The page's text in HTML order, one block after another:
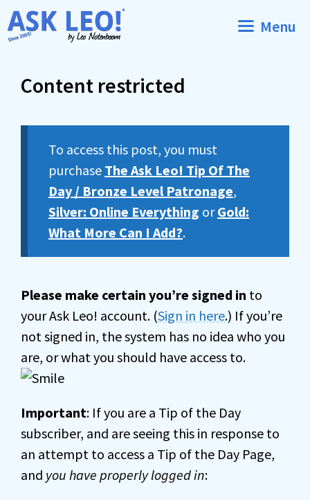
Skip
to
Menu
Content restricted
To access this post, you must
purchase The Ask Leo! Tip Of The
Day / Bronze Level Patronage,
Silver: Online Everything orGold:
What More Can I Add?.
Please make certain you’re signed in to
your Ask Leo! account. (Sign in here.) If you’re
not signed in, the system has no idea who you
are, or what you should have access to.
Important: If you are a Tip of the Day
subscriber, and are seeing this in response to
an attempt to access a Tip of the Day Page,
and you have properly logged in: